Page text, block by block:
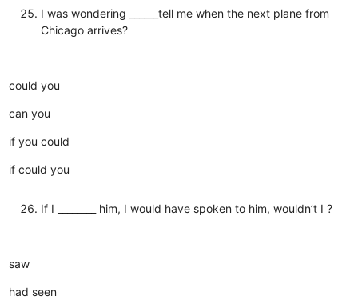
I was wondering ______tell me when the next plane from
Chicago arrives?
could you
can you
if you could
if could you
If I ________ him, I would have spoken to him, wouldn’t I ?
saw
had seen